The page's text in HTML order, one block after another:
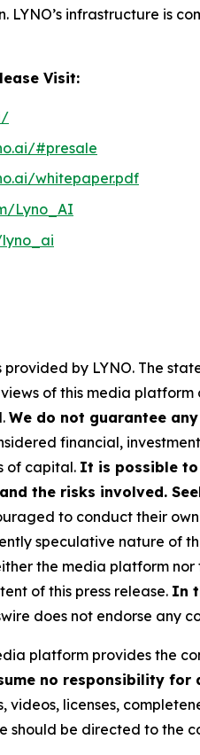
LYNO’s infrastructure is
Visit:
#presale
whitepaper.pdf
Lyno_AI
provided by LYNO. The
of this media
We do not guarantee
financial,
of capital. It is possible to
the risks involved.
to conduct their
speculative nature of
the media platform
of this press release. In
does not endorse any
platform provides the
no responsibility for
videos, licenses,
should be directed to the